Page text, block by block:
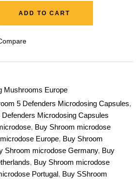
ADD TO CART
Mushrooms Europe
5 Defenders Microdosing Capsules,
Microdosing Capsules
, Buy Shroom microdose
Europe, Buy Shroom
Shroom microdose Germany, Buy
, Buy Shroom microdose
Portugal, Buy SShroom